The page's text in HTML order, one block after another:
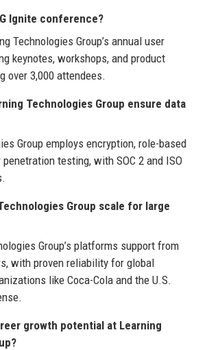
Ignite conference?
Technologies Group’s annual user
keynotes, workshops, and product
over 3,000 attendees.
Technologies Group ensure data
Group employs encryption, role-based
testing, with SOC 2 and ISO
Group scale for large
Group’s platforms support from
with proven reliability for global
like Coca-Cola and the U.S.
growth potential at Learning